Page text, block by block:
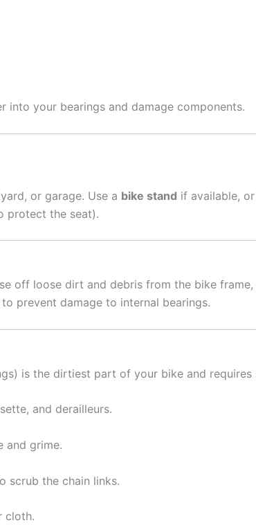
into your bearings and damage components.
or garage. Use a bike stand if available,
protect the seat).
off loose dirt and debris from the bike frame,
prevent damage to internal bearings.
is the dirtiest part of your bike and
and derailleurs.
and grime.
scrub the chain links.
cloth.